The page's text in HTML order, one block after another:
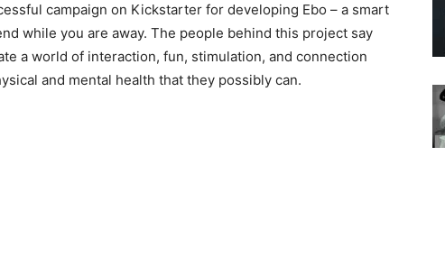
campaign on Kickstarter for developing Ebo – a smart
while you are away. The people behind this project say
a world of interaction, fun, stimulation, and connection
and mental health that they possibly can.